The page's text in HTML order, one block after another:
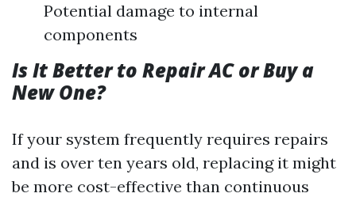
Potential damage to internal
components
Is It Better to Repair AC or Buy a
New One?
If your system frequently requires repairs
and is over ten years old, replacing it might
be more cost-effective than continuous